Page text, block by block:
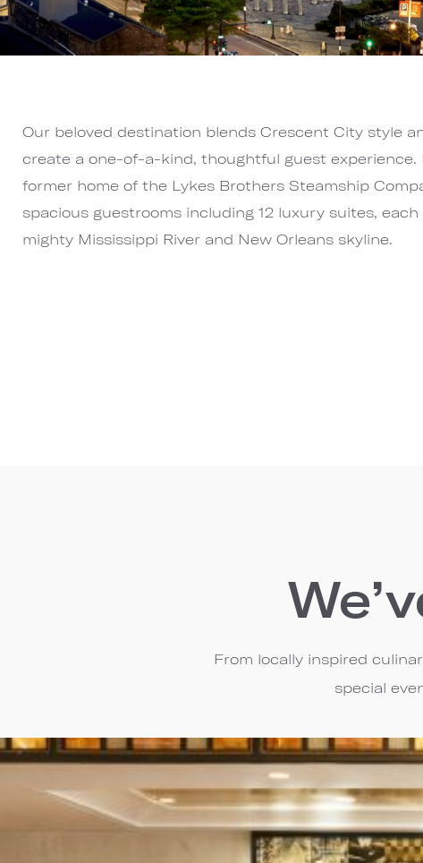
Our beloved destination blends Crescent City style
create a one-of-a-kind, thoughtful guest experience.
former home of the Lykes Brothers Steamship
spacious guestrooms including 12 luxury suites,
mighty Mississippi River and New Orleans skyline.
From locally inspired
special